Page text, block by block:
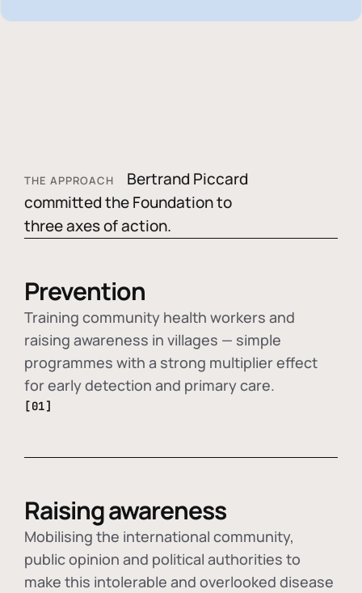
THE APPROACH
Bertrand Piccard
committed the Foundation to
three axes of action.
Prevention
Training community health workers and
raising awareness in villages — simple
programmes with a strong multiplier effect
for early detection and primary care.
[01]
Raising awareness
Mobilising the international community,
public opinion and political authorities to
make this intolerable and overlooked disease